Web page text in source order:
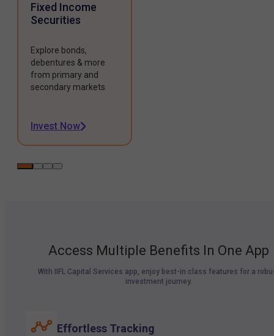
Fixed Income
Securities
Explore bonds,
debentures & more
from primary and
secondary markets.
Invest Now
Access Multiple Benefits In One App
With IIFL Capital Services app, enjoy best-in class features for a
investment journey.
Effortless Tracking